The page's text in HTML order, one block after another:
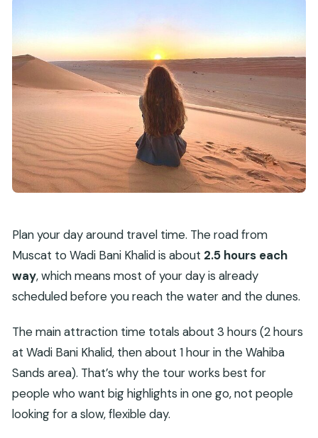
Plan your day around travel time. The road from
Muscat to Wadi Bani Khalid is about 2.5 hours each
way, which means most of your day is already
scheduled before you reach the water and the dunes.
The main attraction time totals about 3 hours (2 hours
at Wadi Bani Khalid, then about 1 hour in the Wahiba
Sands area). That’s why the tour works best for
people who want big highlights in one go, not people
looking for a slow, flexible day.